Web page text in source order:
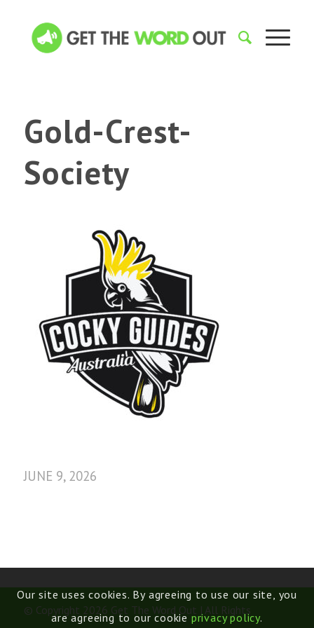
Gold-Crest-
Society
JUNE 9, 2026
© Copyright 2026 Get The Word Out | All Rights
Our site uses cookies. By agreeing to use our site, you
are agreeing to our cookieprivacy policy.